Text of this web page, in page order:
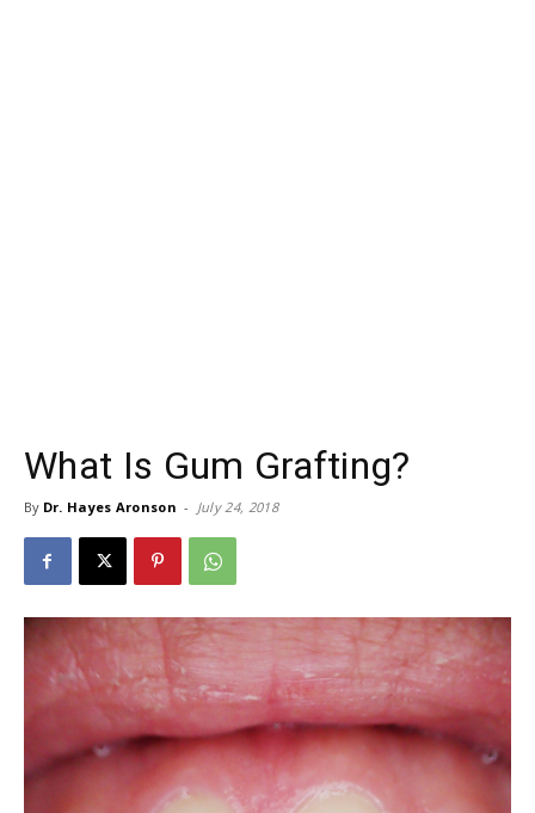
What Is Gum Grafting?
By Dr. Hayes Aronson - July 24, 2018